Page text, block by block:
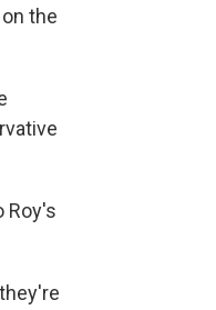
the
Roy's